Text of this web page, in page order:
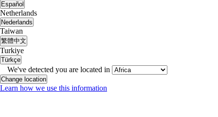
Español
Netherlands
Nederlands
Taiwan
繁體中文
Turkiye
Türkçe
We've detected you are located in
Change location
Learn how we use this information